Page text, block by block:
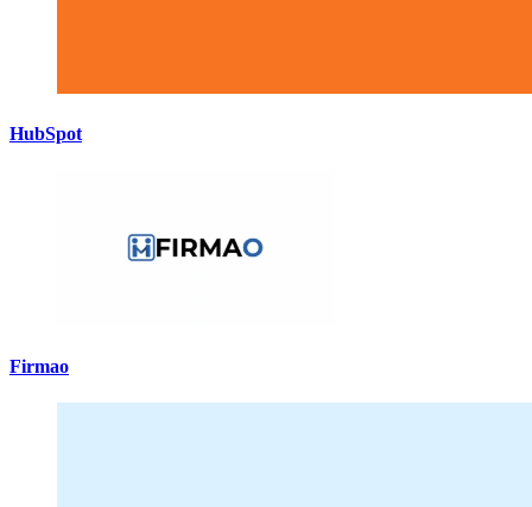
HubSpot
Firmao